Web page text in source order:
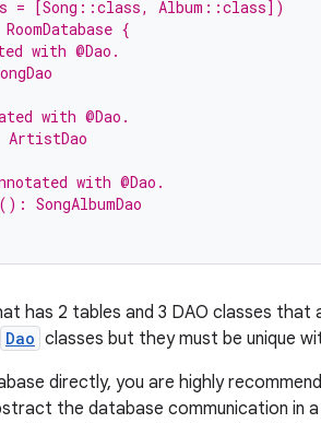
= [Song::class, Album::class])
{
with @Dao.
with @Dao.
ArtistDao
with @Dao.
SongAlbumDao
has 2 tables and 3 DAO classes
Dao classes but they must be unique
directly, you are highly
the database communication in